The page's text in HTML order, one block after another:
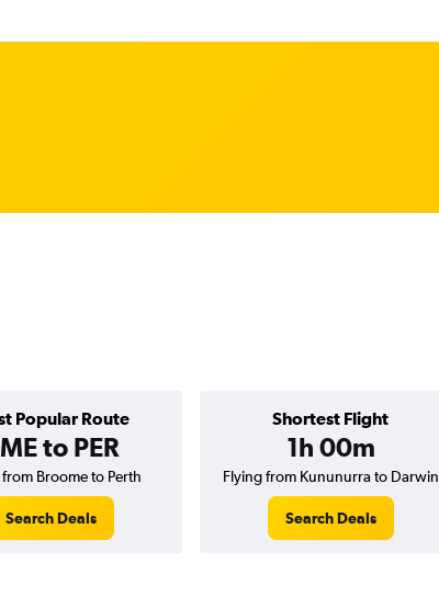
Popular Route
to PER
Shortest Flight
1h 00m
Broome to Perth
Search Deals
Flying from Kununurra to Darwin
Search Deals